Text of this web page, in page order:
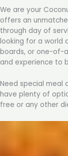
We are your
offers an
through day of
looking for a world
boards, or one-of-
and experience to
Need special meal
have plenty of
free or any other